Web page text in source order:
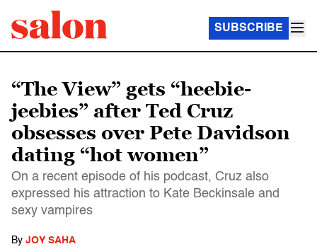
SUBSCRIBE
“The View” gets “heebie-
jeebies” after Ted Cruz
obsesses over Pete Davidson
dating “hot women”
On a recent episode of his podcast, Cruz also
expressed his attraction to Kate Beckinsale and
sexy vampires
By JOY SAHA